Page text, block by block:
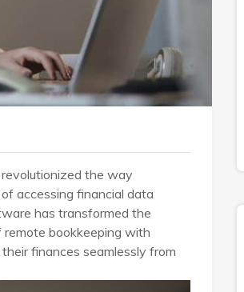
the way
accessing financial data
has transformed the
remote bookkeeping with
finances seamlessly from